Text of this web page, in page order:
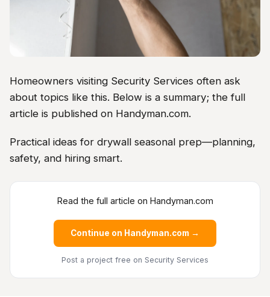
Homeowners visiting Security Services often ask
about topics like this. Below is a summary; the full
article is published on Handyman.com.
Practical ideas for drywall seasonal prep—planning,
safety, and hiring smart.
Read the full article on Handyman.com
Continue on Handyman.com →
Post a project free on Security Services